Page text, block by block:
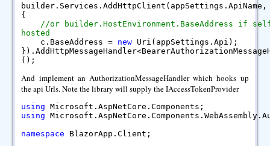
{
//or builder.HostEnvironment.BaseAddress if
hosted
c.BaseAddress = new Uri(appSettings.Api);
();
And implement an AuthorizationMessageHandler which hooks up
the api Urls. Note the library will supply the IAccessTokenProvider
using Microsoft.AspNetCore.Components;
using
namespace BlazorApp.Client;